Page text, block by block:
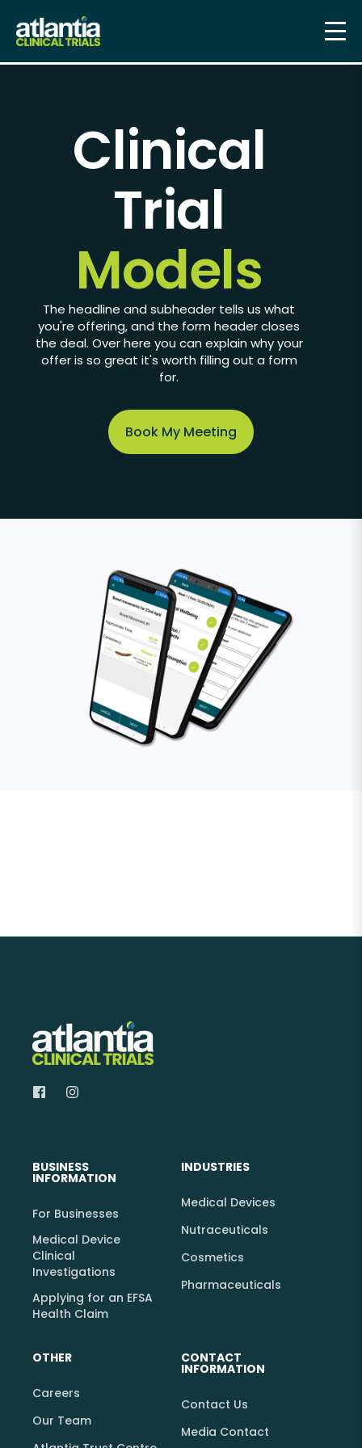
Clinical
Trial
Models
The headline and subheader tells us what
you're offering, and the form header closes
the deal. Over here you can explain why your
offer is so great it's worth filling out a form
for.
Book My Meeting
BUSINESS
INFORMATION
For Businesses
Medical Device
Clinical
Investigations
Applying for an EFSA
Health Claim
INDUSTRIES
Medical Devices
Nutraceuticals
Cosmetics
Pharmaceuticals
OTHER
Careers
Our Team
CONTACT
INFORMATION
Contact Us
Media Contact